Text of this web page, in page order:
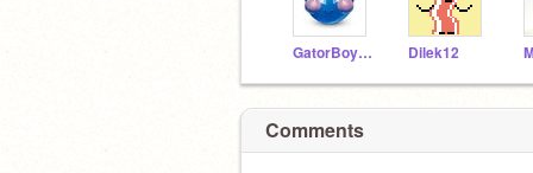
GatorBoyGames Dilek12
Comments